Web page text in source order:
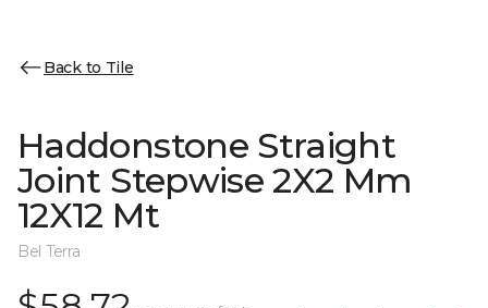
Back to Tile
Haddonstone Straight
Joint Stepwise 2X2 Mm
12X12 Mt
Bel Terra